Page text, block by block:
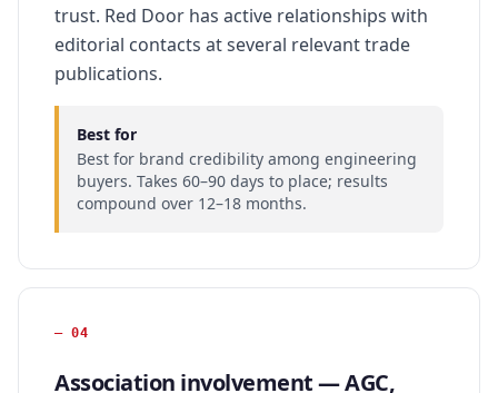
trust. Red Door has active relationships with
editorial contacts at several relevant trade
publications.
Best for
Best for brand credibility among engineering
buyers. Takes 60–90 days to place; results
compound over 12–18 months.
—04
Association involvement — AGC,